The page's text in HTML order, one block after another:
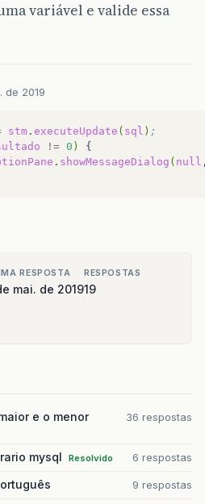
variável e valide essa
de 2019
stm . executeUpdate ( sql ) ;
!= 0 )
. showMessageDialog ( null
RESPOSTA
mai. de 2019
RESPOSTAS
19
e o menor 36 respostas
mysql Resolvido 6 respostas
9 respostas